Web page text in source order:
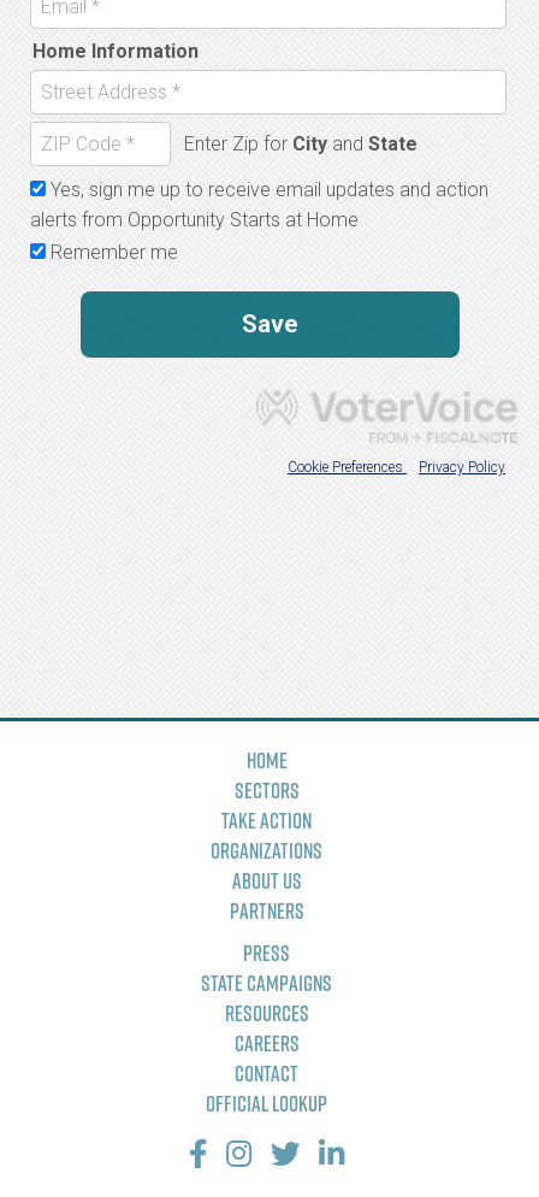
Home
Sectors
Take Action
Organizations
About Us
Partners
Press
State Campaigns
Resources
Careers
Contact
Official Lookup